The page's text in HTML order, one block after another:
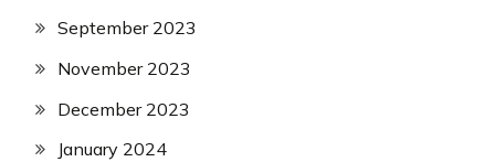
September 2023
November 2023
December 2023
January 2024